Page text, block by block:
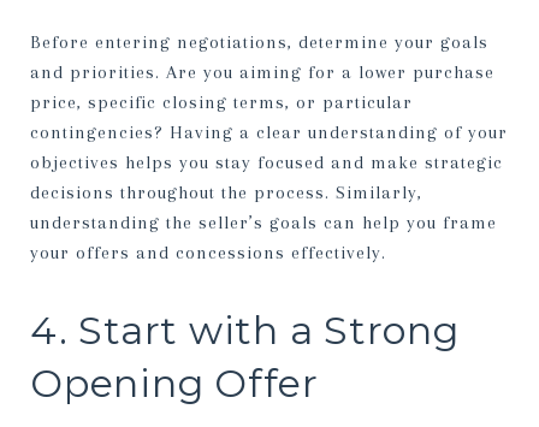
Before entering negotiations, determine your goals
and priorities. Are you aiming for a lower purchase
price, specific closing terms, or particular
contingencies? Having a clear understanding of your
objectives helps you stay focused and make strategic
decisions throughout the process. Similarly,
understanding the seller’s goals can help you frame
your offers and concessions effectively.
4. Start with a Strong
Opening Offer